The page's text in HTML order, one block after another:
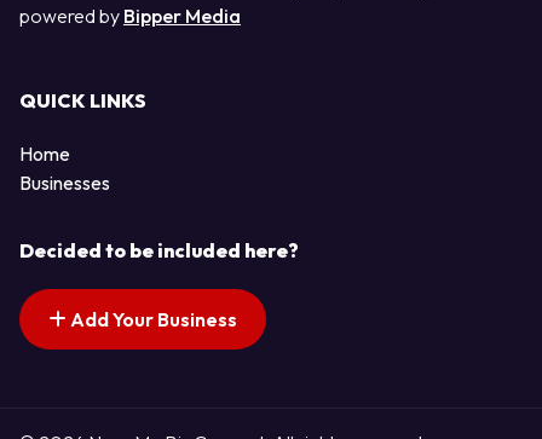
powered by Bipper Media
QUICK LINKS
Home
Businesses
Decided to be included here?
Add Your Business